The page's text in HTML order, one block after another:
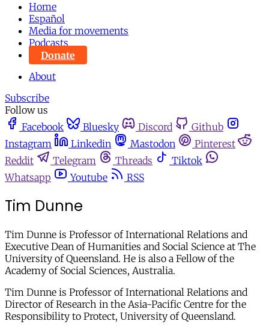
Home
Español
Media for movements
Podcasts
Donate
About
Subscribe
Follow us
Facebook
Bluesky Discord
Github
Instagram
Linkedin Mastodon
Pinterest
Reddit
Telegram Threads
Tiktok
Whatsapp
Youtube RSS
Tim Dunne
Tim Dunne is Professor of International Relations and
Executive Dean of Humanities and Social Science at The
University of Queensland. He is also a Fellow of the
Academy of Social Sciences, Australia.
Tim Dunne is Professor of International Relations and
Director of Research in the Asia-Pacific Centre for the
Responsibility to Protect, University of Queensland.